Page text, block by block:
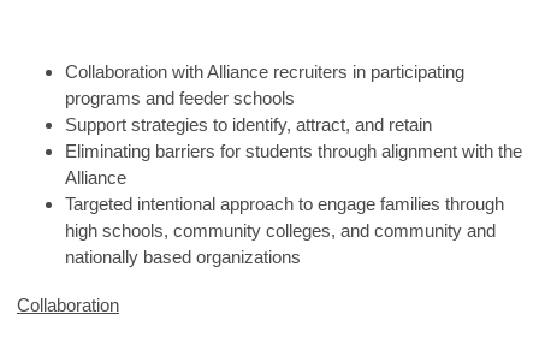
Collaboration with Alliance recruiters in participating
programs and feeder schools
Support strategies to identify, attract, and retain
Eliminating barriers for students through alignment with the
Alliance
Targeted intentional approach to engage families through
high schools, community colleges, and community and
nationally based organizations
Collaboration